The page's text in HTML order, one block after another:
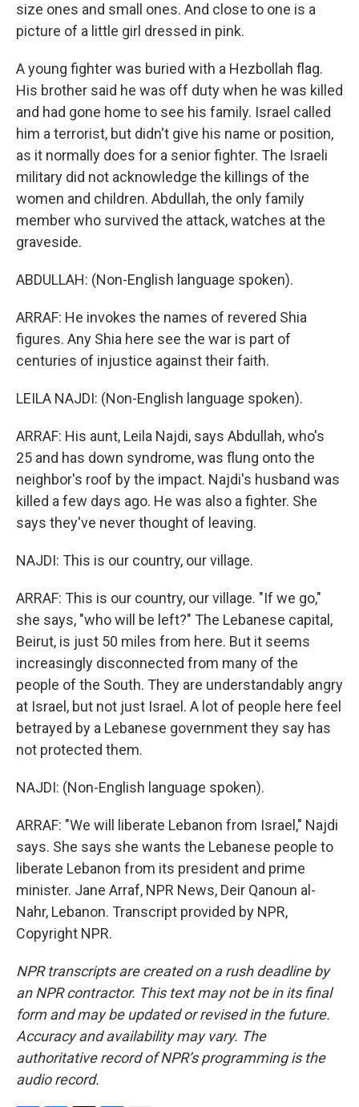
size ones and small ones. And close to one is a
picture of a little girl dressed in pink.
A young fighter was buried with a Hezbollah flag.
His brother said he was off duty when he was killed
and had gone home to see his family. Israel called
him a terrorist, but didn't give his name or position,
as it normally does for a senior fighter. The Israeli
military did not acknowledge the killings of the
women and children. Abdullah, the only family
member who survived the attack, watches at the
graveside.
ABDULLAH: (Non-English language spoken).
ARRAF: He invokes the names of revered Shia
figures. Any Shia here see the war is part of
centuries of injustice against their faith.
LEILA NAJDI: (Non-English language spoken).
ARRAF: His aunt, Leila Najdi, says Abdullah, who's
25 and has down syndrome, was flung onto the
neighbor's roof by the impact. Najdi's husband was
killed a few days ago. He was also a fighter. She
says they've never thought of leaving.
NAJDI: This is our country, our village.
ARRAF: This is our country, our village. "If we go,"
she says, "who will be left?" The Lebanese capital,
Beirut, is just 50 miles from here. But it seems
increasingly disconnected from many of the
people of the South. They are understandably angry
at Israel, but not just Israel. A lot of people here feel
betrayed by a Lebanese government they say has
not protected them.
NAJDI: (Non-English language spoken).
ARRAF: "We will liberate Lebanon from Israel," Najdi
says. She says she wants the Lebanese people to
liberate Lebanon from its president and prime
minister. Jane Arraf, NPR News, Deir Qanoun al-
Nahr, Lebanon. Transcript provided by NPR,
Copyright NPR.
NPR transcripts are created on a rush deadline by
an NPR contractor. This text may not be in its final
form and may be updated or revised in the future.
Accuracy and availability may vary. The
authoritative record of NPR’s programming is the
audio record.